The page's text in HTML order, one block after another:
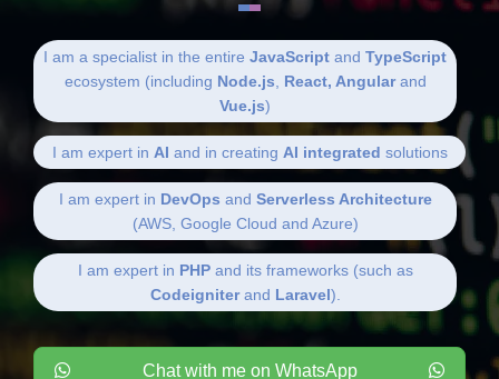
I am a specialist in the entire JavaScript and TypeScript
ecosystem (including Node.js React, Angularand
Vue.js)
I am expert in AI and in creating AI integrated solutions
I am expert in DevOps and Serverless Architecture
(AWS, Google Cloud and Azure)
I am expert in PHPand its frameworks (such as
Codeigniterand Laravel).
Chat with me on WhatsApp